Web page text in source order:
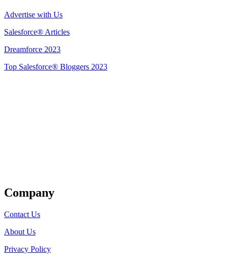
Advertise with Us
Salesforce® Articles
Dreamforce 2023
Top Salesforce® Bloggers 2023
Company
Contact Us
About Us
Privacy Policy